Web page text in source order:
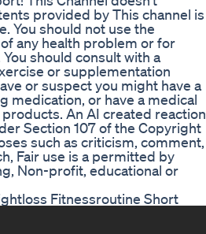
provided by This channel is
You should not use the
any health problem or for
should consult with a
or supplementation
or suspect you might have a
medication, or have a medical
An AI created reaction
Section 107 of the Copyright
such as criticism, comment,
Fair use is a permitted by
Non-profit, educational or
Fitnessroutine Short